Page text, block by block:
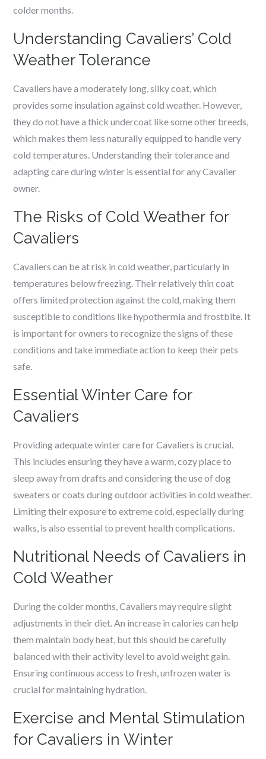
colder months.
Understanding Cavaliers’ Cold
Weather Tolerance
Cavaliers have a moderately long, silky coat, which
provides some insulation against cold weather. However,
they do not have a thick undercoat like some other breeds,
which makes them less naturally equipped to handle very
cold temperatures. Understanding their tolerance and
adapting care during winter is essential for any Cavalier
owner.
The Risks of Cold Weather for
Cavaliers
Cavaliers can be at risk in cold weather, particularly in
temperatures below freezing. Their relatively thin coat
offers limited protection against the cold, making them
susceptible to conditions like hypothermia and frostbite. It
is important for owners to recognize the signs of these
conditions and take immediate action to keep their pets
safe.
Essential Winter Care for
Cavaliers
Providing adequate winter care for Cavaliers is crucial.
This includes ensuring they have a warm, cozy place to
sleep away from drafts and considering the use of dog
sweaters or coats during outdoor activities in cold weather.
Limiting their exposure to extreme cold, especially during
walks, is also essential to prevent health complications.
Nutritional Needs of Cavaliers in
Cold Weather
During the colder months, Cavaliers may require slight
adjustments in their diet. An increase in calories can help
them maintain body heat, but this should be carefully
balanced with their activity level to avoid weight gain.
Ensuring continuous access to fresh, unfrozen water is
crucial for maintaining hydration.
Exercise and Mental Stimulation
for Cavaliers in Winter